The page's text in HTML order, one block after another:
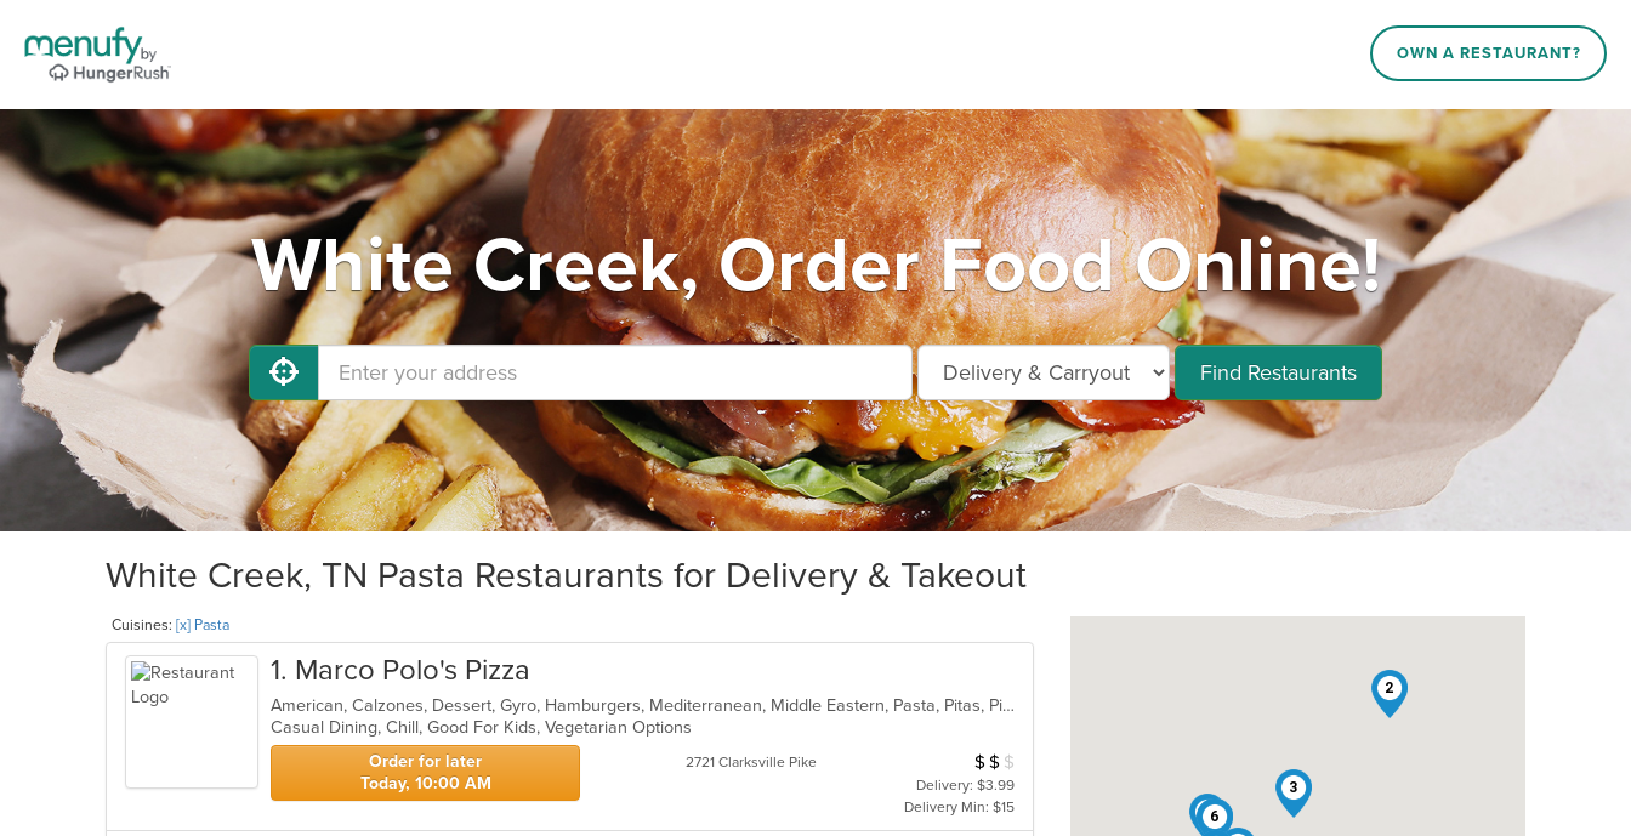
OWN A RESTAURANT?
White Creek, Order Food Online!
Find Restaurants
White Creek, TN Pasta Restaurants for Delivery & Takeout
Cuisines: [x] Pasta
1. Marco Polo's Pizza
American, Calzones, Dessert, Gyro, Hamburgers, Mediterranean, Middle Eastern, Pasta, Pitas, Pizza, Salads, Subs, Vegetarian, Wings
Casual Dining, Chill, Good For Kids, Vegetarian Options
Order for later
Today, 10:00 AM
2721 Clarksville Pike Average Item Cost: $17
$ $ $
Delivery: $3.99
Delivery Min: $15
1
2
3
56